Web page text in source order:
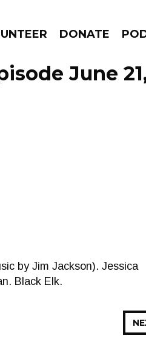
DONATE
GO!
June
by Jim Jackson). Jessica
Black Elk.